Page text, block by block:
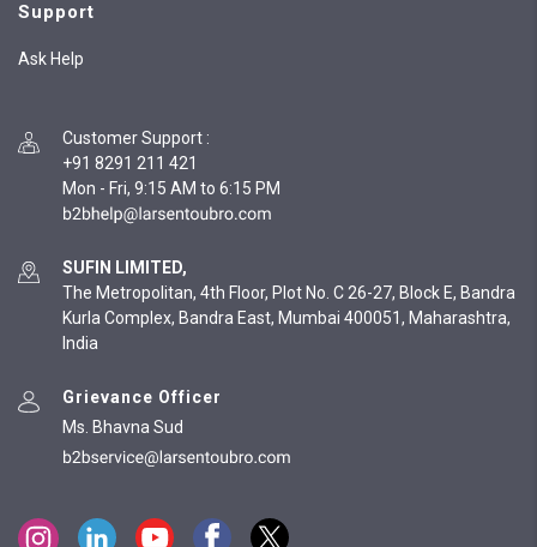
Support
Ask Help
Customer Support :
+91 8291 211 421
Mon - Fri, 9:15 AM to 6:15 PM
SUFIN LIMITED,
The Metropolitan, 4th Floor, Plot No. C 26-27, Block E, Bandra
Kurla Complex, Bandra East, Mumbai 400051, Maharashtra,
India
Grievance Officer
Ms. Bhavna Sud